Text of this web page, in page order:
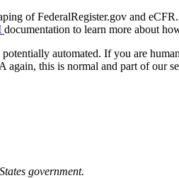
of FederalRegister.gov and
documentation to learn more about
potentially automated. If you are
again, this is normal and part of our
government.